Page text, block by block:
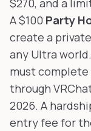
A $100 Party
create a
any Ultra
must
through
2026. A
entry fee for